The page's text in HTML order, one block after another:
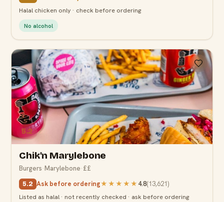
Halal chicken only · check before ordering
No alcohol
5.2
Chik'n Marylebone
Burgers·Marylebone·££
5.2 Ask before ordering★★★★★ 4.8(13,621)
Listed as halal · not recently checked · ask before ordering